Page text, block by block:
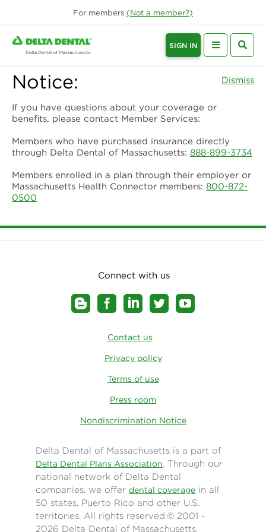
For members (Not a member?)
SIGN IN
Notice: Dismiss
If you have questions about your coverage or
benefits, please contact Member Services:
Members who have purchased insurance directly
through Delta Dental of Massachusetts: 888-899-3734
Members enrolled in a plan through their employer or
Massachusetts Health Connector members: 800-872-
0500
Connect with us
Contact us
Privacy policy
Terms of use
Press room
Nondiscrimination Notice
Delta Dental of Massachusetts is a part of
Delta Dental Plans Association. Through our
national network of Delta Dental
companies, we offer dental coverage in all
50 states, Puerto Rico and other U.S.
territories. All rights reserved.© 2001 -
2026 Delta Dental of Massachusetts.